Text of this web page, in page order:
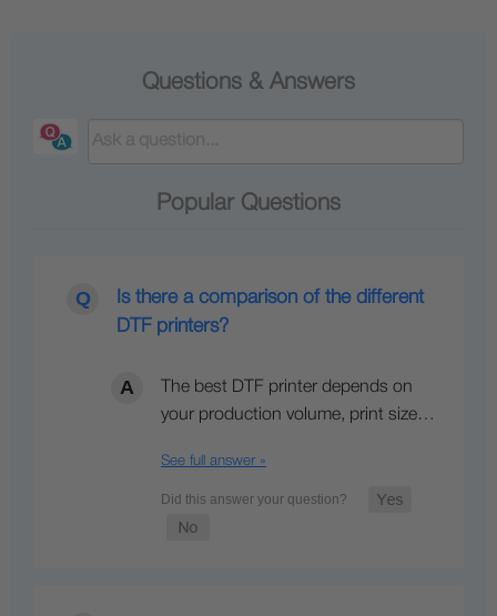
Questions & Answers
Popular Questions
Is there a comparison of the different
DTF printers?
The best DTF printer depends on
your production volume, print size…
See full answer »